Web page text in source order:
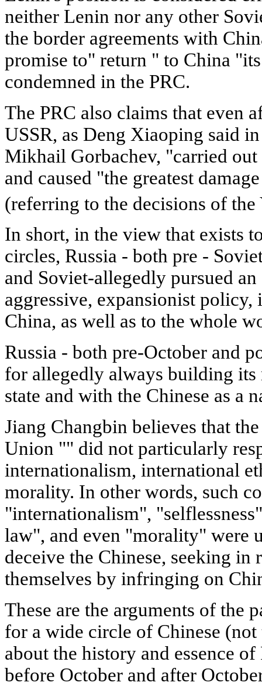
neither Lenin nor any other
the border agreements with
promise to" return " to China
condemned in the PRC.
The PRC also claims that even
USSR, as Deng Xiaoping said
Mikhail Gorbachev, "carried
and caused "the greatest
(referring to the decisions of
In short, in the view that exists
circles, Russia - both pre -
and Soviet-allegedly pursued
aggressive, expansionist
China, as well as to the whole
Russia - both pre-October and
for allegedly always building its
state and with the Chinese as a
Jiang Changbin believes that
Union "" did not particularly
internationalism, international
morality. In other words, such
"internationalism",
law", and even "morality" were
deceive the Chinese, seeking
themselves by infringing on
These are the arguments of the
for a wide circle of Chinese
about the history and essence
before October and after